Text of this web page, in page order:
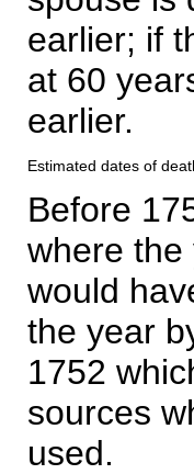
earlier; if
at 60
earlier.
Estimated dates of
Before
where the
would
the year
1752
sources
used.